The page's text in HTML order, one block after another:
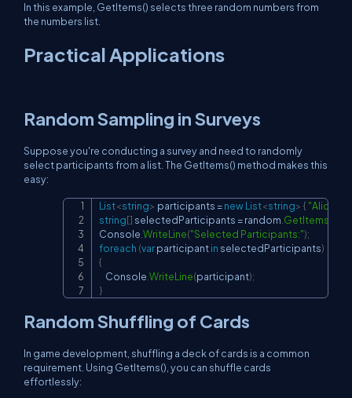
In this example, GetItems() selects three random numbers from
the numbers list.
Practical Applications
Random Sampling in Surveys
Suppose you're conducting a survey and need to randomly
select participants from a list. The GetItems() method makes this
easy:
List<string> participants =newList<string> { "Alice"
string[] selectedParticipants = random.GetItems
Console.WriteLine("Selected Participants:");
foreach (var participant in selectedParticipants)
{
    Console
.WriteLine(participant);
}
Copy
Random Shuffling of Cards
In game development, shuffling a deck of cards is a common
requirement. Using GetItems(), you can shuffle cards
effortlessly: